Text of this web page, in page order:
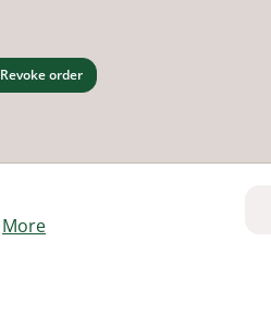
Revoke order
More